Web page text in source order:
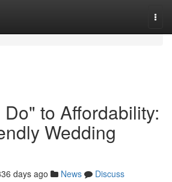
to Affordability:
Wedding
days ago News
Discuss